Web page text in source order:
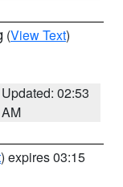
(View Text)
Updated: 02:53
AM
) expires 03:15